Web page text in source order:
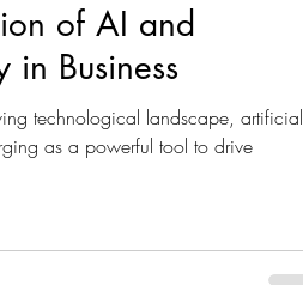
of AI and
in Business
technological landscape, artificial
as a powerful tool to drive